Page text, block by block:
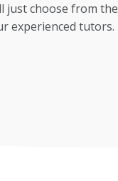
just choose from the
experienced tutors.